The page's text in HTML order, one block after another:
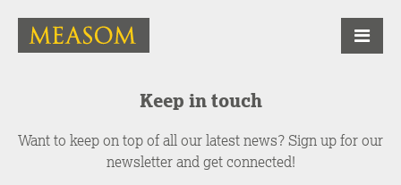
Keep in touch
Want to keep on top of all our latest news? Sign up for our
newsletter and get connected!